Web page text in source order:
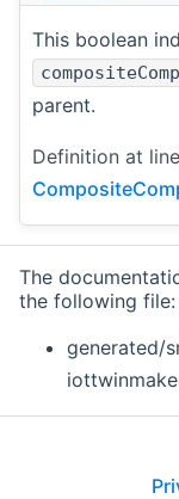
This boolean
parent.
Definition at line
The
the following file:
generated/